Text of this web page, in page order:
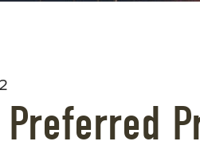
Preferred